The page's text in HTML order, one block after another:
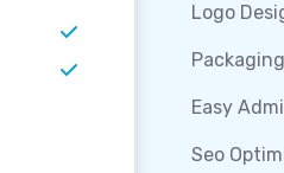
Logo
Easy
Seo